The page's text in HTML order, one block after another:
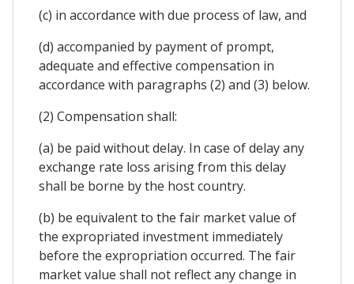
(c) in accordance with due process of law, and
(d) accompanied by payment of prompt,
adequate and effective compensation in
accordance with paragraphs (2) and (3) below.
(2) Compensation shall:
(a) be paid without delay. In case of delay any
exchange rate loss arising from this delay
shall be borne by the host country.
(b) be equivalent to the fair market value of
the expropriated investment immediately
before the expropriation occurred. The fair
market value shall not reflect any change in